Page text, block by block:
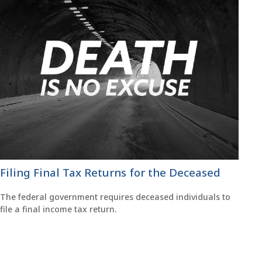
Filing Final Tax Returns for the Deceased
The federal government requires deceased individuals to
file a final income tax return.